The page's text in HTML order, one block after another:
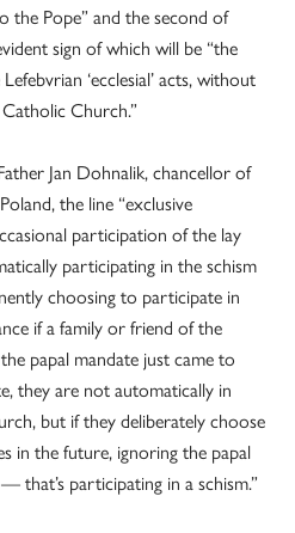
the Pope” and the second of
sign of which will be “the
‘ecclesial’ acts, without
Church.”
Jan Dohnalik, chancellor of
the line “exclusive
participation of the lay
participating in the schism
choosing to participate in
if a family or friend of the
papal mandate just came to
they are not automatically in
but if they deliberately choose
in the future, ignoring the papal
that’s participating in a schism.”